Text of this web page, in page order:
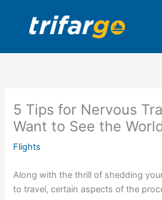
content
5 Tips for Nervous
Want to See the
Flights
Along with the thrill of shedding
to travel, certain aspects of the